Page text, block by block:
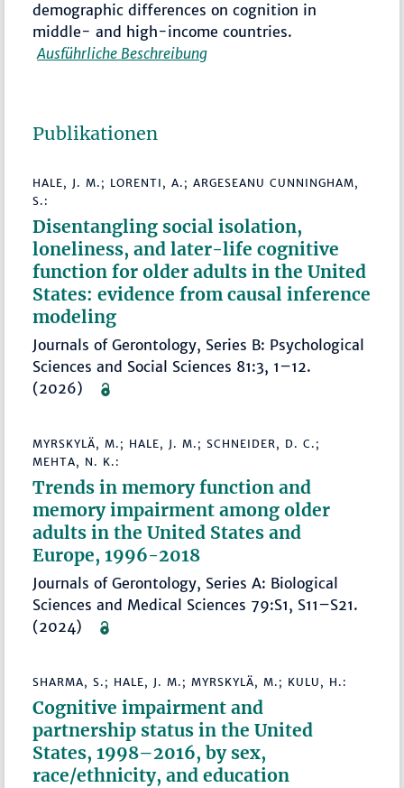
demographic differences on cognition in
middle- and high-income countries.
Ausführliche Beschreibung
Publikationen
HALE, J. M.; LORENTI, A.; ARGESEANU CUNNINGHAM,
S.:
Disentangling social isolation,
loneliness, and later-life cognitive
function for older adults in the United
States: evidence from causal inference
modeling
Journals of Gerontology, Series B: Psychological
Sciences and Social Sciences 81:3, 1–12.
(2026)
MYRSKYLÄ, M.; HALE, J. M.; SCHNEIDER, D. C.;
MEHTA, N. K.:
Trends in memory function and
memory impairment among older
adults in the United States and
Europe, 1996-2018
Journals of Gerontology, Series A: Biological
Sciences and Medical Sciences 79:S1, S11–S21.
(2024)
SHARMA, S.; HALE, J. M.; MYRSKYLÄ, M.; KULU, H.:
Cognitive impairment and
partnership status in the United
States, 1998–2016, by sex,
race/ethnicity, and education